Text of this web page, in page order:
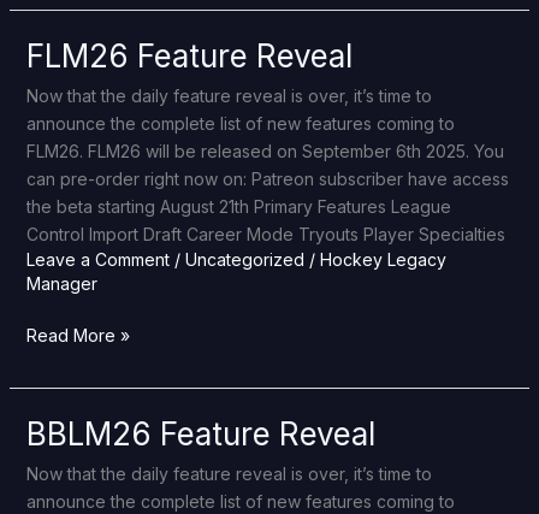
FLM26 Feature Reveal
Now that the daily feature reveal is over, it’s time to
announce the complete list of new features coming to
FLM26. FLM26 will be released on September 6th 2025. You
can pre-order right now on: Patreon subscriber have access
the beta starting August 21th Primary Features League
Control Import Draft Career Mode Tryouts Player Specialties
Leave a Comment / Uncategorized / Hockey Legacy
Manager
FLM26
Reveal
Read More »
BBLM26 Feature Reveal
Now that the daily feature reveal is over, it’s time to
announce the complete list of new features coming to
BBLM26
Reveal